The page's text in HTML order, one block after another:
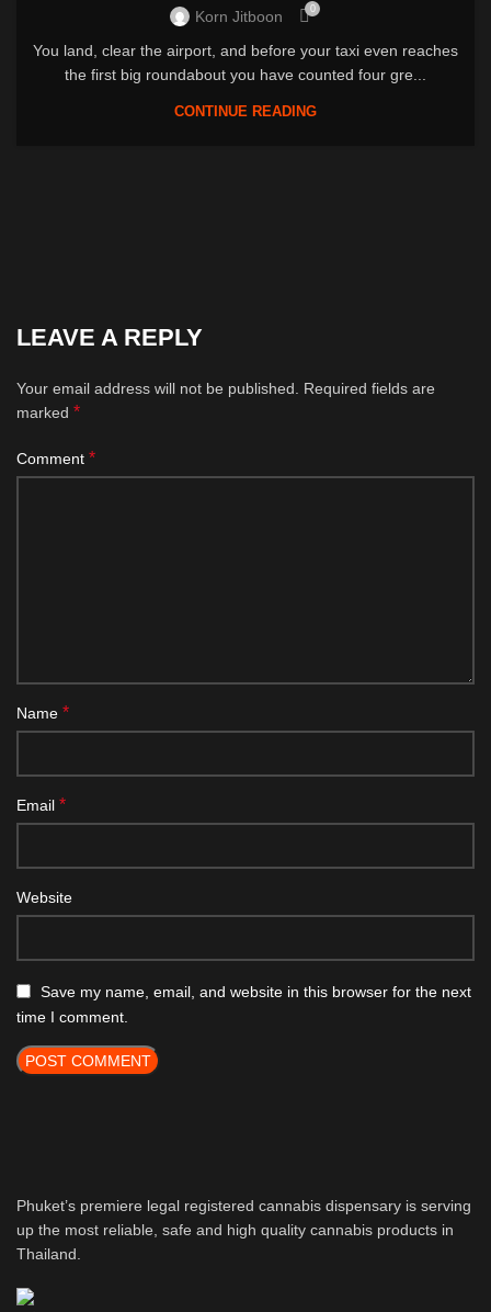
Korn Jitboon 0
You land, clear the airport, and before your taxi even reaches
the first big roundabout you have counted four gre...
CONTINUE READING
LEAVE A REPLY
Your email address will not be published. Required fields are
marked *
Comment *
Name *
Email *
Website
Save my name, email, and website in this browser for the next
time I comment.
Phuket’s premiere legal registered cannabis dispensary is serving
up the most reliable, safe and high quality cannabis products in
Thailand.